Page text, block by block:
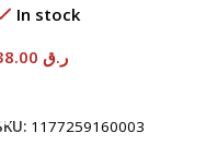
In stock
ر.ق
1177259160003